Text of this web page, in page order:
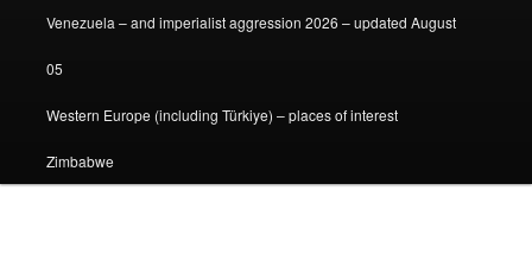
Venezuela – and imperialist aggression 2026 – updated August
05
Western Europe (including Türkiye) – places of interest
Zimbabwe